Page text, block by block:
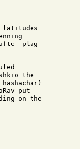
latitudes
plag
the
put
on the